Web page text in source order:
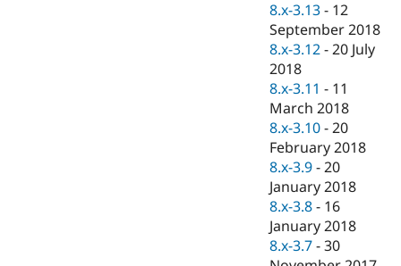
8.x-3.13 - 12
September 2018
8.x-3.12 -20 July
2018
8.x-3.11 - 11
March 2018
8.x-3.10 -20
February 2018
8.x-3.9 -20
January 2018
8.x-3.8 - 16
January 2018
8.x-3.7 -30